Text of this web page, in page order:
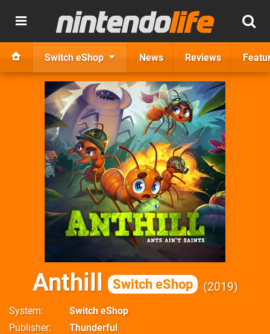
Switch eShop News Reviews
Anthill Switch eShop 2019
System
Switch eShop
Publisher
Thunderful